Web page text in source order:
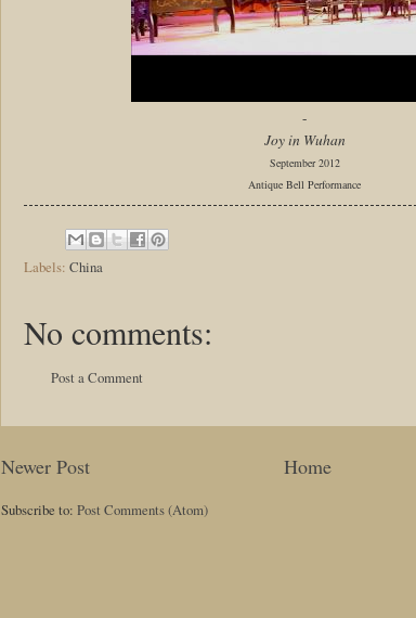
-
Joy in Wuhan
September 2012
Antique Bell Performance
Labels: China
No comments:
Post a Comment
Newer Post Home
Subscribe to: Post Comments (Atom)